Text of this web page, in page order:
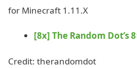
for Minecraft 1.11.X
[8x] The Random Dot’s
Credit: therandomdot